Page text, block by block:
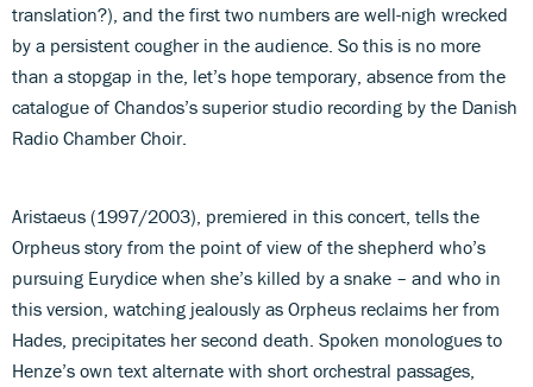
translation?), and the first two numbers are well-nigh wrecked
by a persistent cougher in the audience. So this is no more
than a stopgap in the, let’s hope temporary, absence from the
catalogue of Chandos’s superior studio recording by the Danish
Radio Chamber Choir.
Aristaeus (1997/2003), premiered in this concert, tells the
Orpheus story from the point of view of the shepherd who’s
pursuing Eurydice when she’s killed by a snake – and who in
this version, watching jealously as Orpheus reclaims her from
Hades, precipitates her second death. Spoken monologues to
Henze’s own text alternate with short orchestral passages,